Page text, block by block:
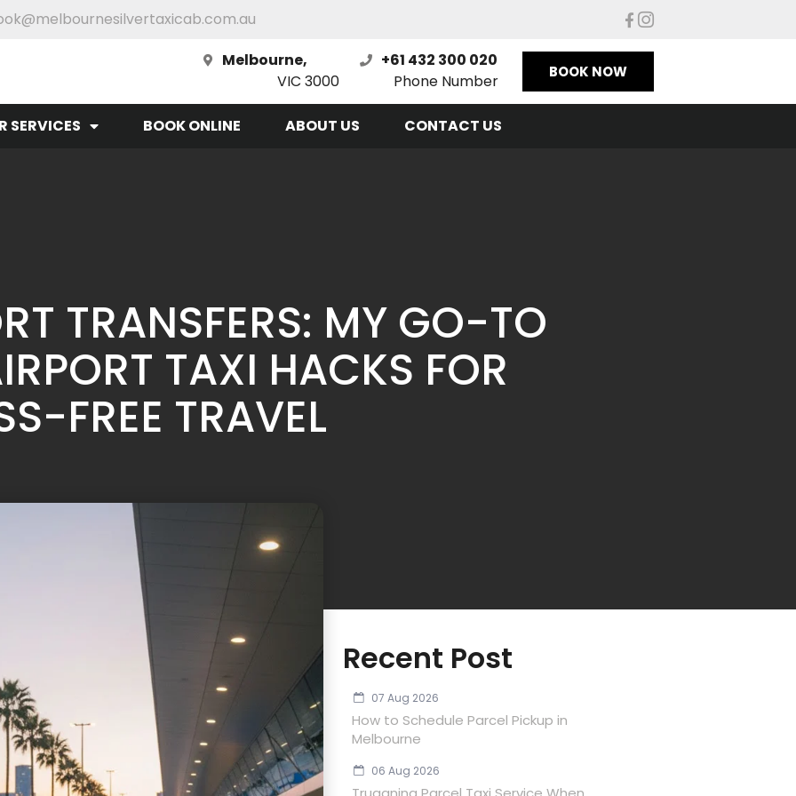
Melbourne,
VIC 3000
+61 432 300 020
Phone Number
BOOK NOW
SERVICES BOOK ONLINE ABOUT US CONTACT US
TRANSFERS: MY GO-TO
TAXI HACKS FOR
FREE TRAVEL
Recent Post
07 Aug 2026
How to Schedule Parcel Pickup in
Melbourne
06 Aug 2026